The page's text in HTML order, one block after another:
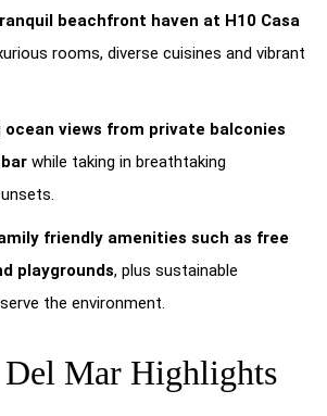
beachfront haven at H10 Casa
rooms, diverse cuisines and vibrant
ocean views from private balconies
while taking in breathtaking
friendly amenities such as free
playgrounds, plus sustainable
the environment.
Del Mar Highlights